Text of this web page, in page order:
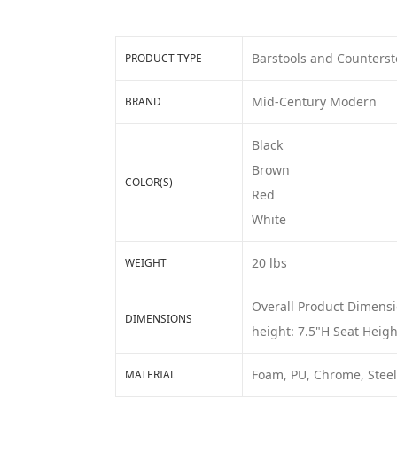
PRODUCT TYPE Barstools and
BRAND Mid-Century Modern
COLOR(S)
Black
Brown
Red
White
WEIGHT 20 lbs
DIMENSIONS
Overall Product
height: 7.5"H Seat
MATERIAL Foam, PU, Chrome, Steel